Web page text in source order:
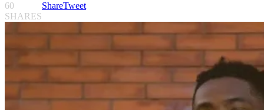
60
SHARES
ShareTweet